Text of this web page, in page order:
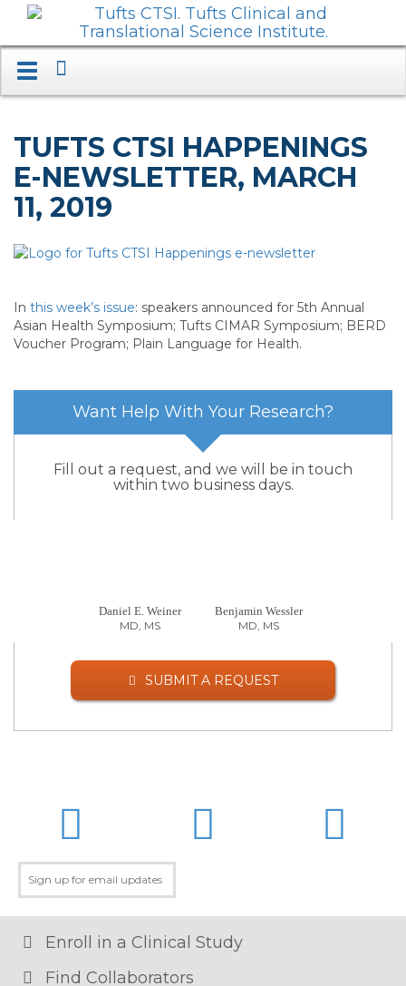
Toggle
TUFTS CTSI HAPPENINGS
E-NEWSLETTER, MARCH
11, 2019
In this week’s issue: speakers announced for 5th Annual
Asian Health Symposium; Tufts CIMAR Symposium; BERD
Voucher Program; Plain Language for Health.
Want Help With Your Research?
Fill out a request, and we will be in touch
within two business days.
Daniel E. Weiner
MD, MS
Benjamin Wessler
MD, MS
SUBMIT A REQUEST
Enroll in a Clinical Study
Find Collaborators